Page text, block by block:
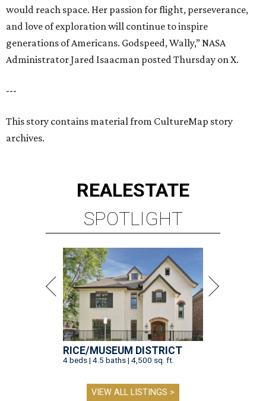
would reach space. Her passion for flight, perseverance,
and love of exploration will continue to inspire
generations of Americans. Godspeed, Wally,” NASA
Administrator Jared Isaacman posted Thursday on X.
---
This story contains material from CultureMap story
archives.
REALESTATE
SPOTLIGHT
RICE/MUSEUM DISTRICT
4 beds | 4.5 baths | 4,500 sq. ft.
VIEW ALL LISTINGS >